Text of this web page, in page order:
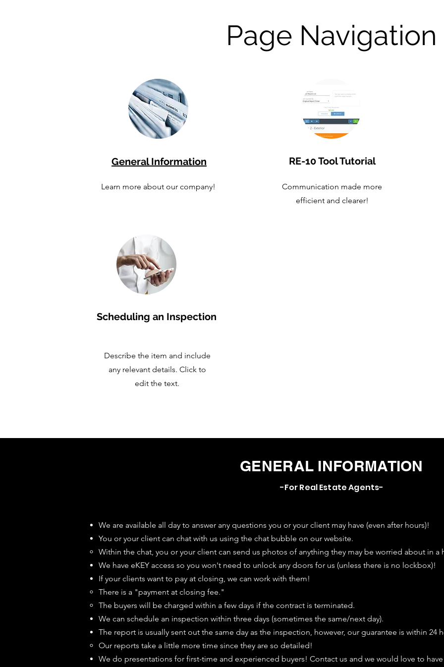
Page Navigation
General Information
Learn more about our company!
RE-10 Tool Tutorial
Communication made more
efficient and clearer!
Scheduling an Inspection
Describe the item and include
any relevant details. Click to
edit the text.
GENERAL INFORMATION
-For Real Estate Agents-
We are available all day to answer any questions you or your client may have (even after hours)!
You or your client can chat with us using the chat bubble on our website.
Within the chat, you or your client can send us photos of anything they may be worried about in
We have eKEY access so you won't need to unlock any doors for us (unless there is no lockbox)!
If your clients want to pay at closing, we can work with them!
There is a "payment at closing fee."​
The buyers will be charged within a few days if the contract is terminated.
We can schedule an inspection within three days (sometimes the same/next day).
The report is usually sent out the same day as the inspection, however, our guarantee is within 24
Our reports take a little more time since they are so detailed!
We do presentations for first-time and experienced buyers! Contact us and we would love to